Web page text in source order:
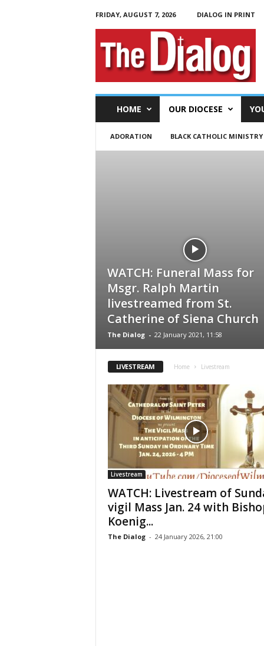
FRIDAY, AUGUST 7, 2026
DIALOG IN PRINT
T
HOME OUR DIOCESE
ADORATION BLACK CATHOLIC MINISTRY
WATCH: Funeral Mass for
Msgr. Ralph Martin
livestreamed from St.
Catherine of Siena Church
The Dialog - 22 January 2021, 11:58
LIVESTREAM Home Livestream
Livestream
WATCH: Livestream of
vigil Mass Jan. 24 with
Koenig...
The Dialog - 24 January 2026, 21:00